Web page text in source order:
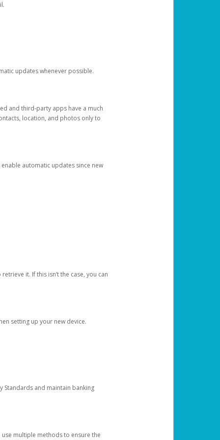
updates whenever possible.
and third-party apps have a much
location, and photos only to
automatic updates since new
it. If this isn’t the case, you can
setting up your new device.
Standards and maintain banking
multiple methods to ensure the